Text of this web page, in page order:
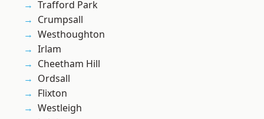
Trafford Park
Crumpsall
Westhoughton
Irlam
Cheetham Hill
Ordsall
Flixton
Westleigh